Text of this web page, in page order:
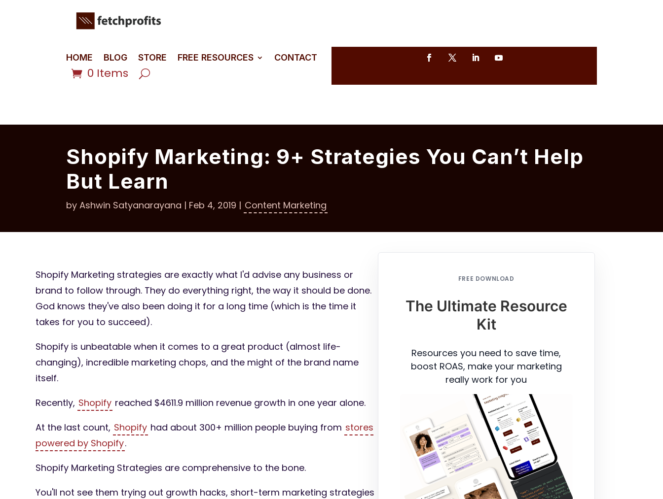
HOME BLOG STORE FREE RESOURCES CONTACT
0 Items
Shopify Marketing: 9+ Strategies You Can’t Help
But Learn
byAshwin Satyanarayana | Feb 4, 2019 | Content Marketing
Shopify Marketing strategies are exactly what I'd advise any business or
brand to follow through. They do everything right, the way it should be done.
God knows they've also been doing it for a long time (which is the time it
takes for you to succeed).
Shopify is unbeatable when it comes to a great product (almost life-
changing), incredible marketing chops, and the might of the brand name
itself.
Recently, Shopify reached $4611.9 million revenue growth in one year alone.
At the last count, Shopify had about 300+ million people buying from stores
powered by Shopify.
Shopify Marketing Strategies are comprehensive to the bone.
You'll not see them trying out growth hacks, short-term marketing strategies
FREE DOWNLOAD
The Ultimate Resource
Kit
Resources you need to save time,
boost ROAS, make your marketing
really work for you